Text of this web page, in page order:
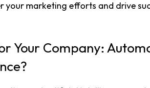
your marketing efforts and drive
Your Company: